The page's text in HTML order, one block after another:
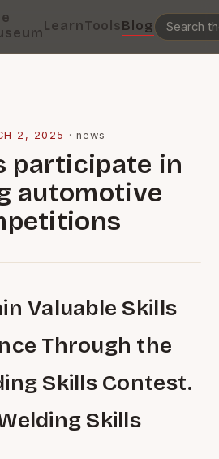
LearnToolsBlog
2, 2025 · news
participate in
automotive
Valuable Skills
Through the
Skills Contest.
Skills